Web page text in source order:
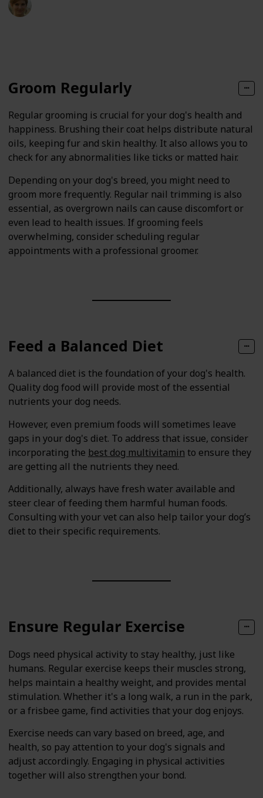
Groom Regularly
Regular grooming is crucial for your dog's health and
happiness. Brushing their coat helps distribute natural
oils, keeping fur and skin healthy. It also allows you to
check for any abnormalities like ticks or matted hair.
Depending on your dog's breed, you might need to
groom more frequently. Regular nail trimming is also
essential, as overgrown nails can cause discomfort or
even lead to health issues. If grooming feels
overwhelming, consider scheduling regular
appointments with a professional groomer.
Feed a Balanced Diet
A balanced diet is the foundation of your dog's health.
Quality dog food will provide most of the essential
nutrients your dog needs.
However, even premium foods will sometimes leave
gaps in your dog's diet. To address that issue, consider
incorporating the best dog multivitamin to ensure they
are getting all the nutrients they need.
Additionally, always have fresh water available and
steer clear of feeding them harmful human foods.
Consulting with your vet can also help tailor your dog’s
diet to their specific requirements.
Ensure Regular Exercise
Dogs need physical activity to stay healthy, just like
humans. Regular exercise keeps their muscles strong,
helps maintain a healthy weight, and provides mental
stimulation. Whether it's a long walk, a run in the park,
or a frisbee game, find activities that your dog enjoys.
Exercise needs can vary based on breed, age, and
health, so pay attention to your dog's signals and
adjust accordingly. Engaging in physical activities
together will also strengthen your bond.